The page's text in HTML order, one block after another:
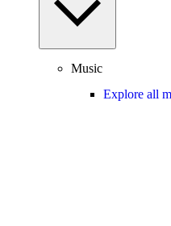
Music
Explore all